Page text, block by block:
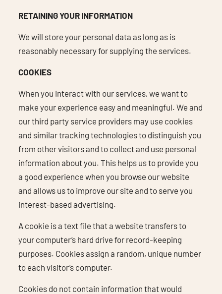
RETAINING YOUR INFORMATION
We will store your personal data as long as is
reasonably necessary for supplying the services.
COOKIES
When you interact with our services, we want to
make your experience easy and meaningful. We and
our third party service providers may use cookies
and similar tracking technologies to distinguish you
from other visitors and to collect and use personal
information about you. This helps us to provide you
a good experience when you browse our website
and allows us to improve our site and to serve you
interest-based advertising.
A cookie is a text file that a website transfers to
your computer’s hard drive for record-keeping
purposes. Cookies assign a random, unique number
to each visitor’s computer.
Cookies do not contain information that would